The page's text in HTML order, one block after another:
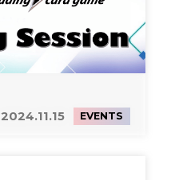
2024.11.15 EVENTS